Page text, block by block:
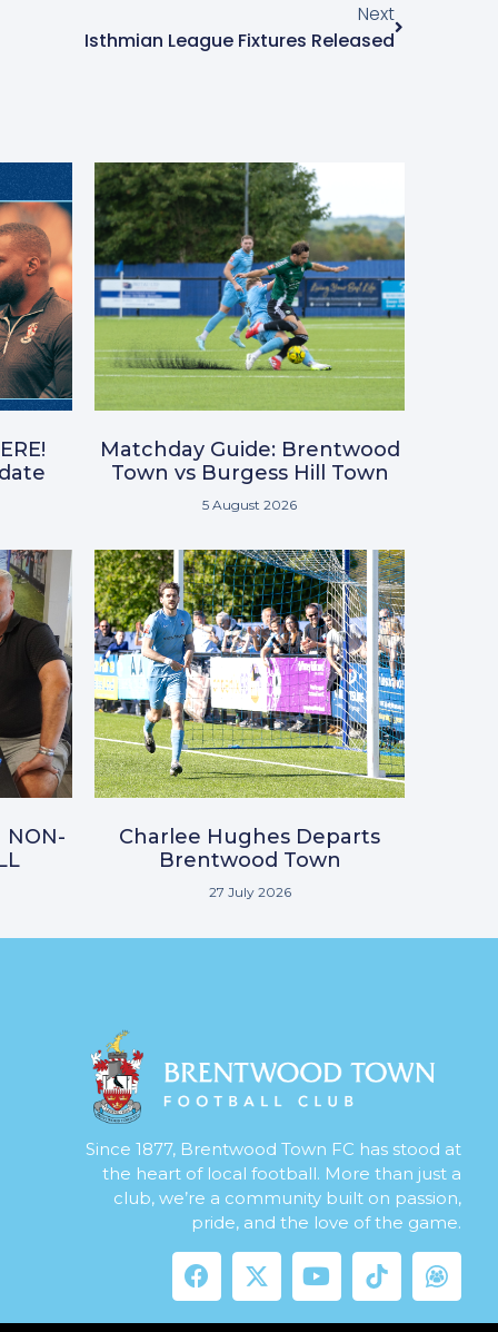
Next
Isthmian League Fixtures Released
Matchday Guide: Brentwood
Town vs Burgess Hill Town
5 August 2026
NON-
Charlee Hughes Departs
Brentwood Town
27 July 2026
Since 1877, Brentwood Town FC has stood at
the heart of local football. More than just a
club, we’re a community built on passion,
pride, and the love of the game.